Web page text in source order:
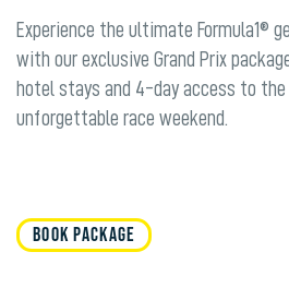
Experience the ultimate Formula1®
with our exclusive Grand Prix
hotel stays and 4-day access to the
unforgettable race weekend.
BOOK PACKAGE